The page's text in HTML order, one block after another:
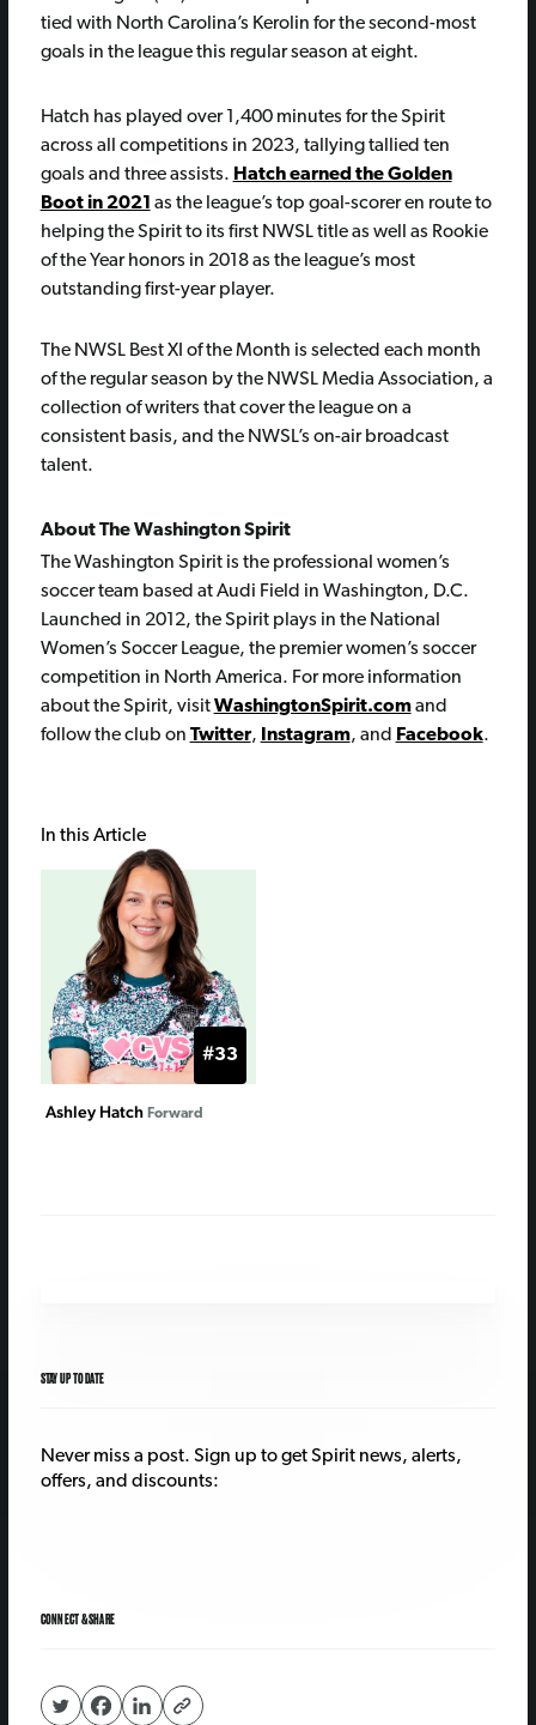
tied with North Carolina’s Kerolin for the second-most
goals in the league this regular season at eight.
Hatch has played over 1,400 minutes for the Spirit
across all competitions in 2023, tallying tallied ten
goals and three assists. Hatch earned the Golden
Boot in 2021 as the league’s top goal-scorer en route to
helping the Spirit to its first NWSL title as well as Rookie
of the Year honors in 2018 as the league’s most
outstanding first-year player.
The NWSL Best XI of the Month is selected each month
of the regular season by the NWSL Media Association, a
collection of writers that cover the league on a
consistent basis, and the NWSL’s on-air broadcast
talent.
About The Washington Spirit
The Washington Spirit is the professional women’s
soccer team based at Audi Field in Washington, D.C.
Launched in 2012, the Spirit plays in the National
Women’s Soccer League, the premier women’s soccer
competition in North America. For more information
about the Spirit, visit WashingtonSpirit.comand
follow the club on Twitter, Instagram, and Facebook.
In this Article
Ashley Hatch Forward
#33
STAY UP TO DATE
Never miss a post. Sign up to get Spirit news, alerts,
offers, and discounts:
CONNECT & SHARE